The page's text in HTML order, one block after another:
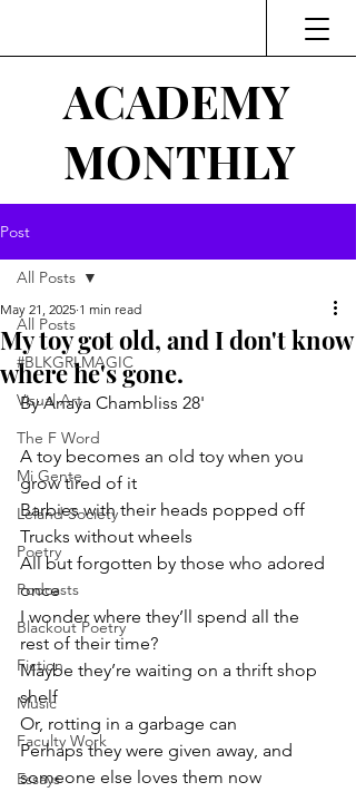
ACADEMY
MONTHLY
Post
All Posts
#BLKGRLMAGIC
Visual Art
The F Word
Mi Gente
Leland Society
Poetry
Podcasts
Blackout Poetry
Fiction
Music
Faculty Work
Essays
All Posts
My toy got old, and I don't know
where he's gone.
May 21, 2025 1 min read
By Anaya Chambliss 28'
A toy becomes an old toy when you
grow tired of it
Barbies with their heads popped off
Trucks without wheels
All but forgotten by those who adored
once
I wonder where they’ll spend all the
rest of their time?
Maybe they’re waiting on a thrift shop
shelf
Or, rotting in a garbage can
Perhaps they were given away, and
someone else loves them now